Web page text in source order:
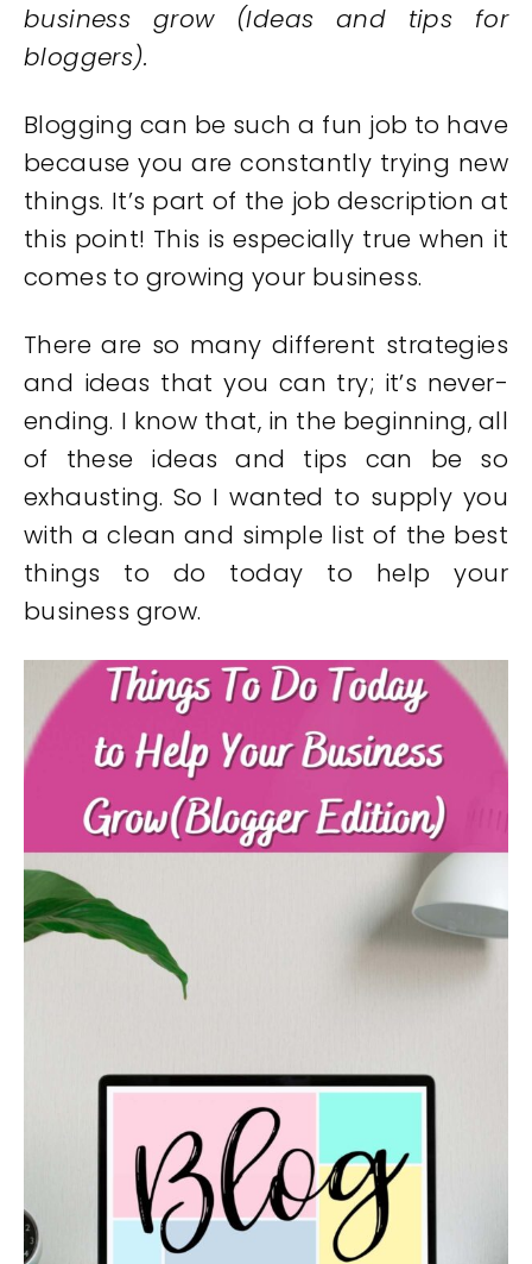
business grow (Ideas and tips for
bloggers).
Blogging can be such a fun job to have
because you are constantly trying new
things. It’s part of the job description at
this point! This is especially true when it
comes to growing your business.
There are so many different strategies
and ideas that you can try; it’s never-
ending. I know that, in the beginning, all
of these ideas and tips can be so
exhausting. So I wanted to supply you
with a clean and simple list of the best
things to do today to help your
business grow.